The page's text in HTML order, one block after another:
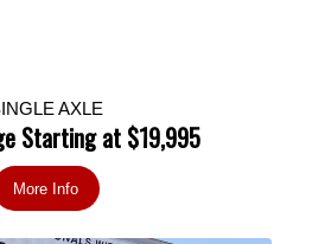
AXLE
Starting at $19,995
More Info